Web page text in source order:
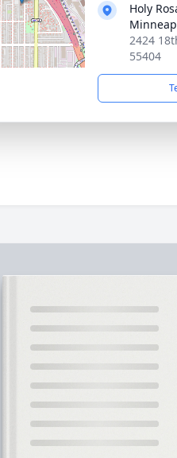
Holy
2424
55404